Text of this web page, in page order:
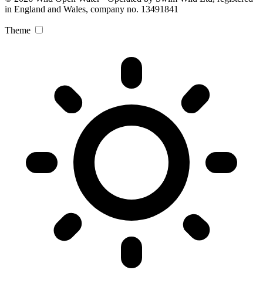
in England and Wales, company no. 13491841
Theme